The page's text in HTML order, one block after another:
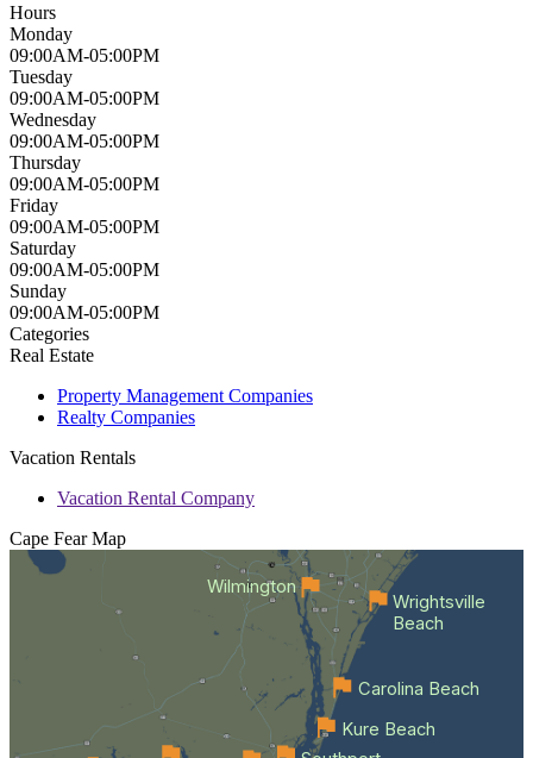
Hours
Monday
09:00AM-05:00PM
Tuesday
09:00AM-05:00PM
Wednesday
09:00AM-05:00PM
Thursday
09:00AM-05:00PM
Friday
09:00AM-05:00PM
Saturday
09:00AM-05:00PM
Sunday
09:00AM-05:00PM
Categories
Real Estate
Property Management Companies
Realty Companies
Vacation Rentals
Vacation Rental Company
Cape Fear Map
Wilmington
Kure Beach
Carolina Beach
Wrightsville
Beach